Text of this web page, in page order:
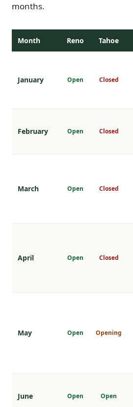
months.
Month Reno Tahoe
January Open Closed
February Open Closed
March Open Closed
April Open Closed
May Open Opening
June Open Open